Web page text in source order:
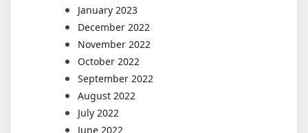
January 2023
December 2022
November 2022
October 2022
September 2022
August 2022
July 2022
June 2022